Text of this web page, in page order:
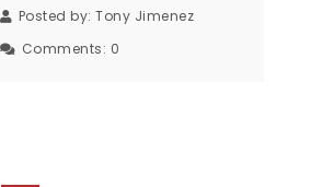
Posted by: Tony Jimenez
Comments: 0